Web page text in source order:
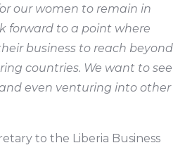
our women to remain in
forward to a point where
business to reach beyond
countries. We want to see
even venturing into other
to the Liberia Business